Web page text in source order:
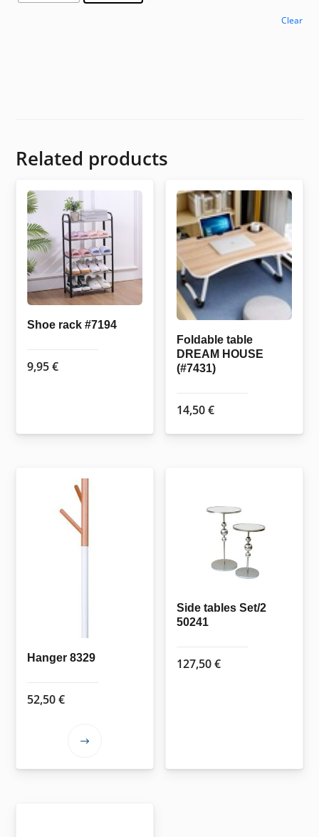
Clear
Related products
Shoe rack #7194
9,95€
Foldable table
DREAM HOUSE
(#7431)
14,50€
Hanger 8329
52,50€
This
Side tables Set/2
50241
127,50€